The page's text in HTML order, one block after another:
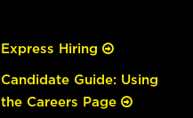
Express Hiring
Candidate Guide: Using
the Careers Page